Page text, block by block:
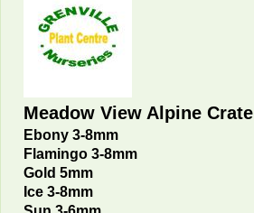
Meadow View Alpine Crate
Ebony 3-8mm
Flamingo 3-8mm
Gold 5mm
Ice 3-8mm